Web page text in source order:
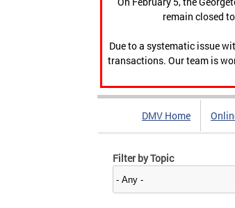
remain closed
Due to a systematic issue
transactions. Our team is
DMV Home
Filter by Topic